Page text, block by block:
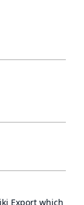
Export which